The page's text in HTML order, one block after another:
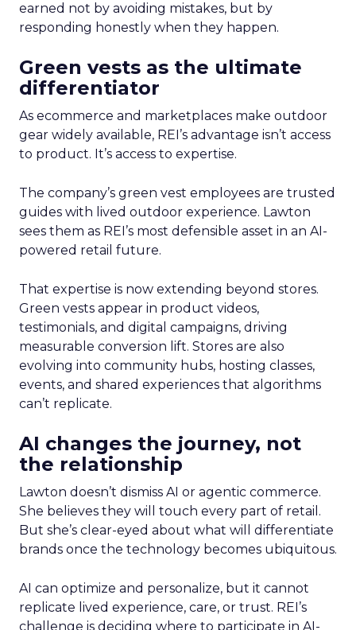
earned not by avoiding mistakes, but by
responding honestly when they happen.
Green vests as the ultimate
differentiator
As ecommerce and marketplaces make outdoor
gear widely available, REI’s advantage isn’t access
to product. It’s access to expertise.
The company’s green vest employees are trusted
guides with lived outdoor experience. Lawton
sees them as REI’s most defensible asset in an AI-
powered retail future.
That expertise is now extending beyond stores.
Green vests appear in product videos,
testimonials, and digital campaigns, driving
measurable conversion lift. Stores are also
evolving into community hubs, hosting classes,
events, and shared experiences that algorithms
can’t replicate.
AI changes the journey, not
the relationship
Lawton doesn’t dismiss AI or agentic commerce.
She believes they will touch every part of retail.
But she’s clear-eyed about what will differentiate
brands once the technology becomes ubiquitous.
AI can optimize and personalize, but it cannot
replicate lived experience, care, or trust. REI’s
challenge is deciding where to participate in AI-